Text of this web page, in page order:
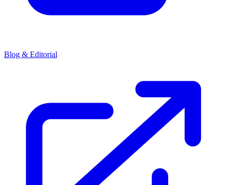
Blog & Editorial